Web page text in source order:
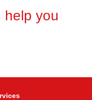
help you